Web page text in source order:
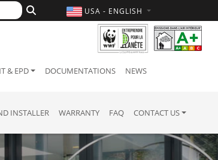
USA - ENGLISH
& EPD DOCUMENTATIONS NEWS
INSTALLER WARRANTY FAQ CONTACT US